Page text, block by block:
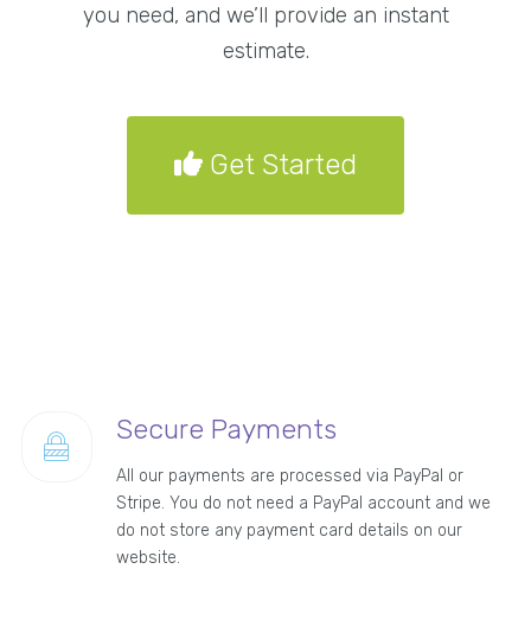
you need, and we’ll provide an instant
estimate.
Get Started
Secure Payments
All our payments are processed via PayPal or
Stripe. You do not need a PayPal account and we
do not store any payment card details on our
website.